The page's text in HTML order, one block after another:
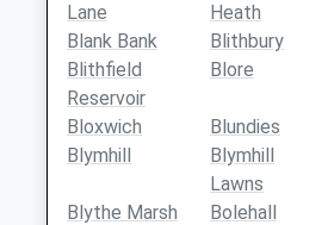
Lane
Heath
Blank Bank Blithbury
Blithfield
Reservoir
Blore
Bloxwich Blundies
Blymhill
Blymhill
Lawns
Blythe Marsh Bolehall